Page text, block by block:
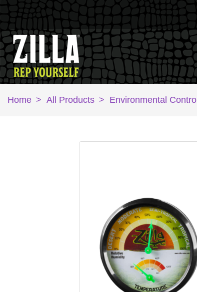
Home > All Products > Environmental Control